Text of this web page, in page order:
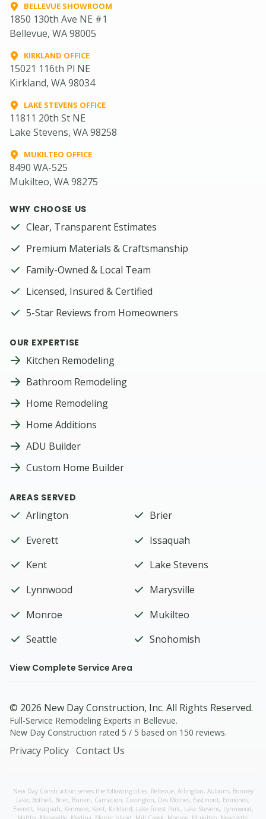
BELLEVUE SHOWROOM
1850 130th Ave NE #1
Bellevue, WA 98005
KIRKLAND OFFICE
15021 116th Pl NE
Kirkland, WA 98034
LAKE STEVENS OFFICE
11811 20th St NE
Lake Stevens, WA 98258
MUKILTEO OFFICE
8490 WA-525
Mukilteo, WA 98275
WHY CHOOSE US
Clear, Transparent Estimates
Premium Materials & Craftsmanship
Family-Owned & Local Team
Licensed, Insured & Certified
5-Star Reviews from Homeowners
OUR EXPERTISE
Kitchen Remodeling
Bathroom Remodeling
Home Remodeling
Home Additions
ADU Builder
Custom Home Builder
AREAS SERVED
Arlington
Brier
Everett
Issaquah
Kent
Lake Stevens
Lynnwood
Marysville
Monroe
Mukilteo
Seattle
Snohomish
View Complete Service Area
© 2026 New Day Construction, Inc. All Rights Reserved.
Full-Service Remodeling Experts in Bellevue.
New Day Construction rated 5 / 5 based on 150 reviews.
Privacy Policy Contact Us
New Day Construction serves the following cities: Bellevue, Arlington, Auburn, Bonney
Lake, Bothell, Brier, Burien, Carnation, Covington, Des Moines, Eastmont, Edmonds,
Everett, Issaquah, Kenmore, Kent, Kirkland, Lake Forest Park, Lake Stevens, Lynnwood,